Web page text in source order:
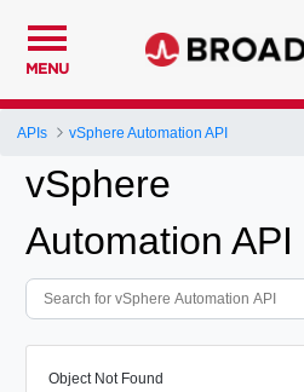
MENU
APIs vSphere Automation API
vSphere
Automation API
Object Not Found